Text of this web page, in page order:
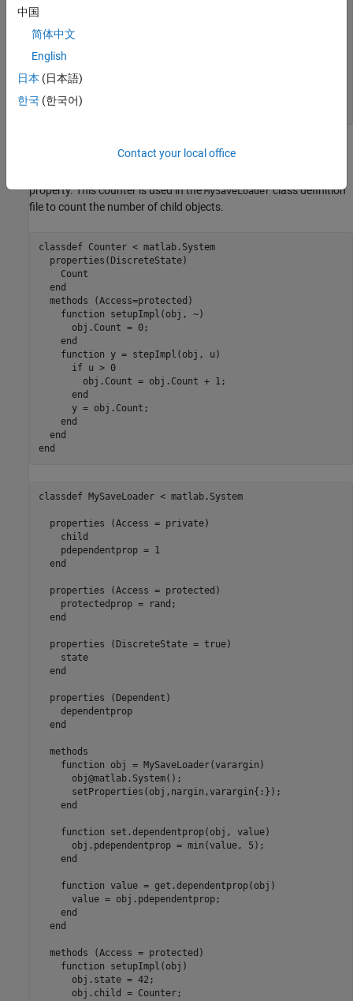
if isInUse
      obj.state = s.state;
end
    loadObjectImpl@matlab.System(obj,s,isInUse);
end
end
Complete Class Definition Files with Save and Load
property. This counter is used in theMySaveLoaderclass definition
file to count the number of child objects.
classdef Counter < matlab.System
properties (DiscreteState)
    Count
end
methods (Access=protected)
function setupImpl(obj, ~)
      obj.Count = 0;
end
function y = stepImpl(obj, u)
if u > 0
        obj.Count = obj.Count + 1;
end
      y = obj.Count;
end
end
end
classdef MySaveLoader < matlab.System
properties (Access = private)
    child
    pdependentprop = 1
end
properties (Access = protected)
    protectedprop = rand;
end
properties (DiscreteState = true)
    state
end
properties (Dependent)
    dependentprop
end
methods
function obj = MySaveLoader(varargin)
      obj@matlab.System();
      setProperties(obj,nargin,varargin{:});
end
function set.dependentprop(obj, value)
      obj.pdependentprop = min(value, 5);
end
function value = get.dependentprop(obj)
      value = obj.pdependentprop;
end
end
methods (Access = protected)
function setupImpl(obj)
      obj.state = 42;
      obj.child = Counter;
中国
简体中文
English
日本 (日本語)
한국 (한국어)
Contact your local office